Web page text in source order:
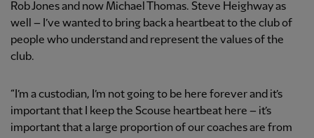
Rob Jones and now Michael Thomas. Steve Heighway as
well – I’ve wanted to bring back a heartbeat to the club of
people who understand and represent the values of the
club.
“I’m a custodian, I’m not going to be here forever and it’s
important that I keep the Scouse heartbeat here – it’s
important that a large proportion of our coaches are from